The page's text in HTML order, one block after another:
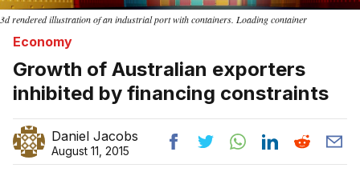
3d rendered illustration of an industrial port with containers. Loading container
Economy
Growth of Australian exporters
inhibited by financing constraints
Daniel Jacobs
August 11, 2015